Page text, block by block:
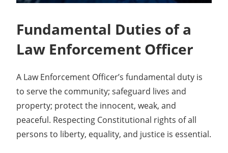
Fundamental Duties of a
Law Enforcement Officer
A Law Enforcement Officer’s fundamental duty is
to serve the community; safeguard lives and
property; protect the innocent, weak, and
peaceful. Respecting Constitutional rights of all
persons to liberty, equality, and justice is essential.